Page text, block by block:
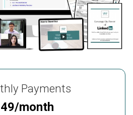
Payments
month